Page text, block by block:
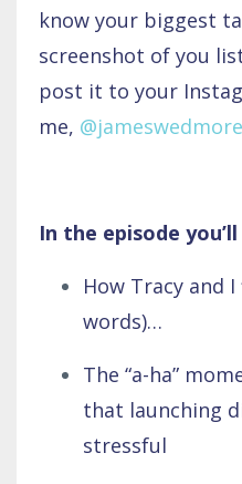
know your biggest
screenshot of you
post it to your
me, @jameswedmore
In the episode
How Tracy and
words)…
The “a-ha”
that launching
stressful